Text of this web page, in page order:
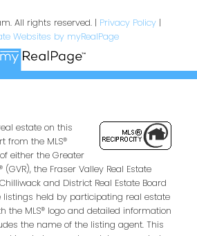
All rights reserved. | Privacy Policy|
Websites by myRealPage
estate on this
from the MLS®
either the Greater
(GVR), the Fraser Valley Real Estate
and District Real Estate Board
listings held by participating real estate
the MLS® logo and detailed information
the name of the listing agent. This